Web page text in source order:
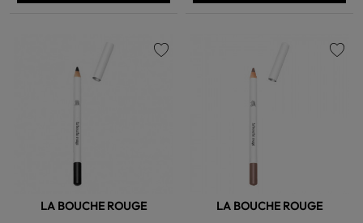
LA BOUCHE ROUGE LA BOUCHE ROUGE